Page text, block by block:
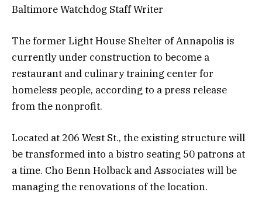
Baltimore Watchdog Staff Writer
The former Light House Shelter of Annapolis is
currently under construction to become a
restaurant and culinary training center for
homeless people, according to a press release
from the nonprofit.
Located at 206 West St., the existing structure will
be transformed into a bistro seating 50 patrons at
a time. Cho Benn Holback and Associates will be
managing the renovations of the location.